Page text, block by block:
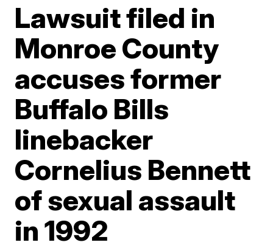
Lawsuit filed in
Monroe County
accuses former
Buffalo Bills
linebacker
Cornelius Bennett
of sexual assault
in 1992